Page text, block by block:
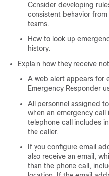
Consider developing
consistent behavior
teams.
How to look up
history.
Explain how they receive
A web alert appears for
Emergency Responder
All personnel assigned
when an emergency call
telephone call includes
the caller.
If you configure email
also receive an email,
than the phone call,